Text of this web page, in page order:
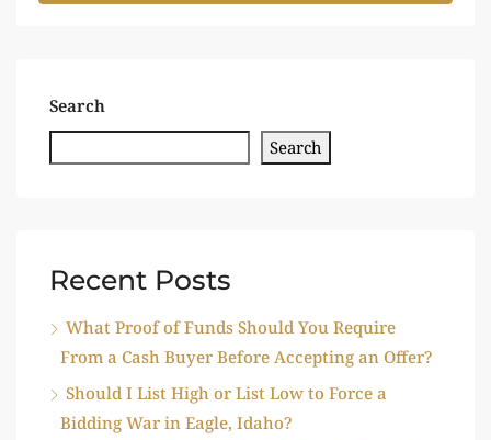
Search
Search
Recent Posts
What Proof of Funds Should You Require
From a Cash Buyer Before Accepting an Offer?
Should I List High or List Low to Force a
Bidding War in Eagle, Idaho?